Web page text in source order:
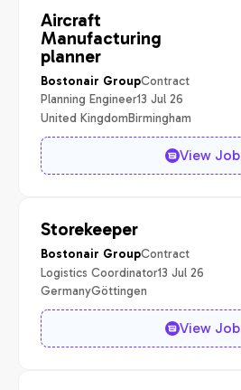
Aircraft
Manufacturing
planner
Bostonair GroupContract
Planning Engineer13 Jul 26
United KingdomBirmingham
View Job
Storekeeper
Bostonair GroupContract
Logistics Coordinator13 Jul 26
GermanyGöttingen
View Job